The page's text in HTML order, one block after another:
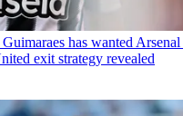
has wanted
exit strategy revealed